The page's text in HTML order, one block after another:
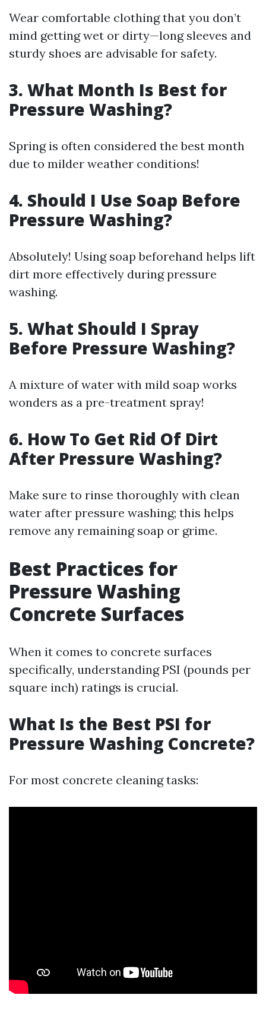
Wear comfortable clothing that you don’t
mind getting wet or dirty—long sleeves and
sturdy shoes are advisable for safety.
3. What Month Is Best for
Pressure Washing?
Spring is often considered the best month
due to milder weather conditions!
4. Should I Use Soap Before
Pressure Washing?
Absolutely! Using soap beforehand helps lift
dirt more effectively during pressure
washing.
5. What Should I Spray
Before Pressure Washing?
A mixture of water with mild soap works
wonders as a pre-treatment spray!
6. How To Get Rid Of Dirt
After Pressure Washing?
Make sure to rinse thoroughly with clean
water after pressure washing; this helps
remove any remaining soap or grime.
Best Practices for
Pressure Washing
Concrete Surfaces
When it comes to concrete surfaces
specifically, understanding PSI (pounds per
square inch) ratings is crucial.
What Is the Best PSI for
Pressure Washing Concrete?
For most concrete cleaning tasks: